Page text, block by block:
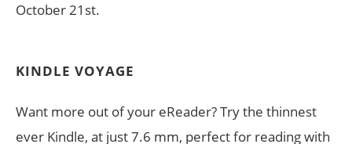
October 21st.
KINDLE VOYAGE
Want more out of your eReader? Try the thinnest
ever Kindle, at just 7.6 mm, perfect for reading with